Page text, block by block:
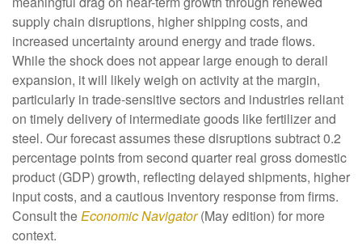
supply chain disruptions, higher shipping costs, and
increased uncertainty around energy and trade flows.
While the shock does not appear large enough to derail
expansion, it will likely weigh on activity at the margin,
particularly in trade-sensitive sectors and industries reliant
on timely delivery of intermediate goods like fertilizer and
steel. Our forecast assumes these disruptions subtract 0.2
percentage points from second quarter real gross domestic
product (GDP) growth, reflecting delayed shipments, higher
input costs, and a cautious inventory response from firms.
Consult theEconomic Navigator(May edition) for more
context.